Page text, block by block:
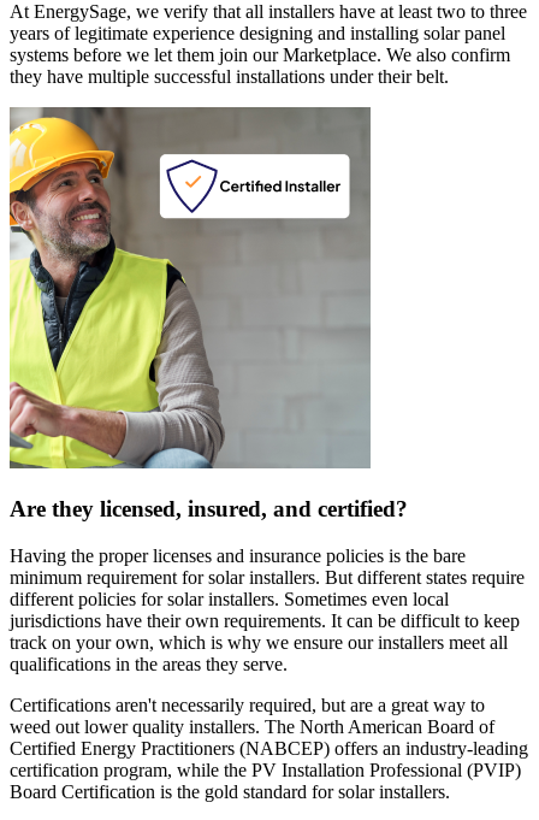
At EnergySage, we verify that all installers have at least two to three
years of legitimate experience designing and installing solar panel
systems before we let them join our Marketplace. We also confirm
they have multiple successful installations under their belt.
Are they licensed, insured, and certified?
Having the proper licenses and insurance policies is the bare
minimum requirement for solar installers. But different states require
different policies for solar installers. Sometimes even local
jurisdictions have their own requirements. It can be difficult to keep
track on your own, which is why we ensure our installers meet all
qualifications in the areas they serve.
Certifications aren't necessarily required, but are a great way to
weed out lower quality installers. The North American Board of
Certified Energy Practitioners (NABCEP) offers an industry-leading
certification program, while the PV Installation Professional (PVIP)
Board Certification is the gold standard for solar installers.